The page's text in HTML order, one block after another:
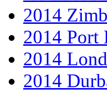
2014
2014 Port
2014
2014